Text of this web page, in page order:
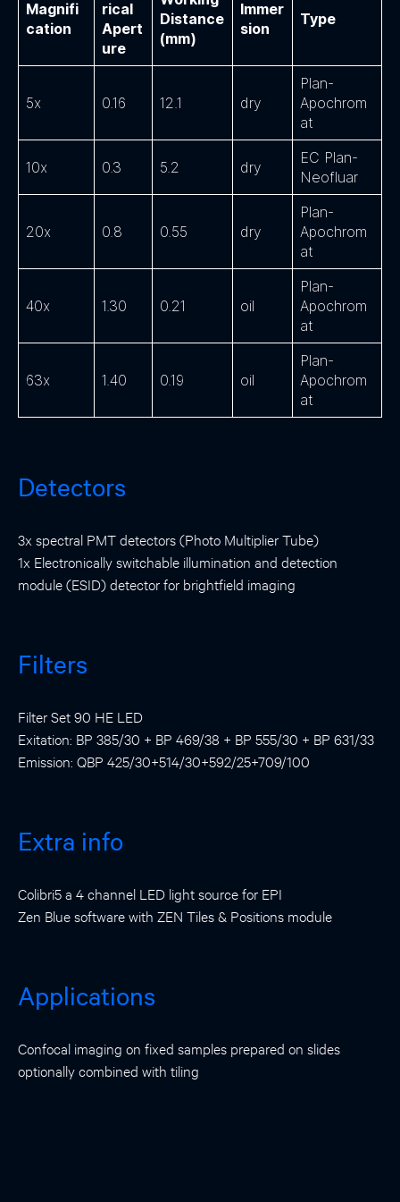
Magnifi
cation
rical
Apert
ure
Distance
(mm)
Immer
sion
Type
5x 0.16 12.1 dry
Plan-
Apochrom
at
10x 0.3 5.2 dry
EC Plan-
Neofluar
20x 0.8 0.55 dry
Plan-
Apochrom
at
40x 1.30 0.21 oil
Plan-
Apochrom
at
63x 1.40 0.19 oil
Plan-
Apochrom
at
Detectors
3x spectral PMT detectors (Photo Multiplier Tube)
1x Electronically switchable illumination and detection
module (ESID) detector for brightfield imaging
Filters
Filter Set 90 HE LED
Exitation: BP 385/30 + BP 469/38 + BP 555/30 + BP 631/33
Emission: QBP 425/30+514/30+592/25+709/100
Extra info
Colibri5 a 4 channel LED light source for EPI
Zen Blue software with ZEN Tiles & Positions module
Applications
Confocal imaging on fixed samples prepared on slides
optionally combined with tiling